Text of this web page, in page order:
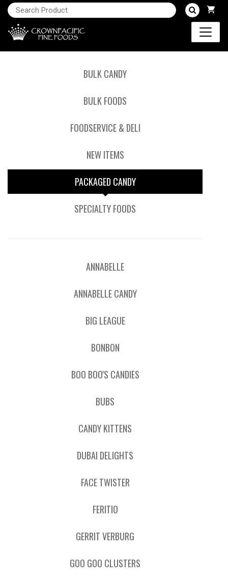
BULK CANDY
BULK FOODS
FOODSERVICE & DELI
NEW ITEMS
PACKAGED CANDY
SPECIALTY FOODS
ANNABELLE
ANNABELLE CANDY
BIG LEAGUE
BONBON
BOO BOO'S CANDIES
BUBS
CANDY KITTENS
DUBAI DELIGHTS
FACE TWISTER
FERITIO
GERRIT VERBURG
GOO GOO CLUSTERS